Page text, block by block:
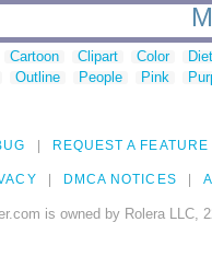
Cartoon Clipart Color
Outline People Pink
REQUEST A FEATURE
DMCA NOTICES
is owned by Rolera LLC,